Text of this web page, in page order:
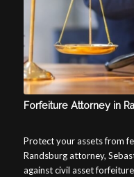
Forfeiture Attorney in
Protect your assets from
Randsburg attorney,
against civil asset